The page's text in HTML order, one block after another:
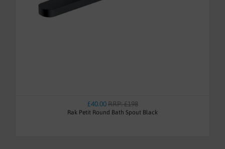
£40.00 RRP: £198
Rak Petit Round Bath Spout Black